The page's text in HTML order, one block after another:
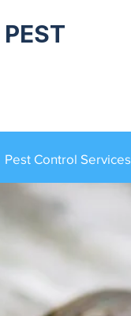
Pest Control Services